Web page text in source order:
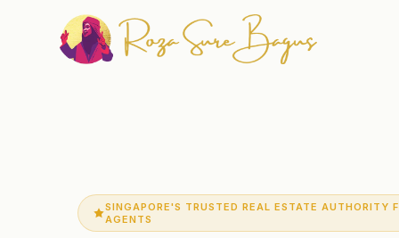
SINGAPORE'S TRUSTED REAL ESTATE AUTHORITY
AGENTS